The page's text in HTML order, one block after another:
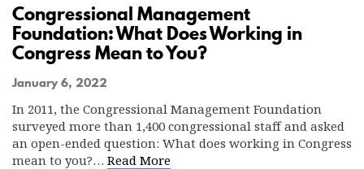
Congressional Management
Foundation: What Does Working in
Congress Mean to You?
January 6, 2022
In 2011, the Congressional Management Foundation
surveyed more than 1,400 congressional staff and asked
an open-ended question: What does working in Congress
mean to you?… Read More